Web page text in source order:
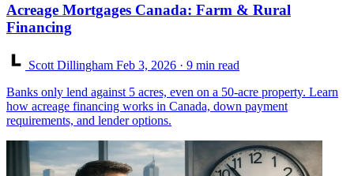
Acreage Mortgages Canada: Farm & Rural
Financing
Scott Dillingham Feb 3, 2026 · 9 min read
Banks only lend against 5 acres, even on a 50-acre property. Learn
how acreage financing works in Canada, down payment
requirements, and lender options.